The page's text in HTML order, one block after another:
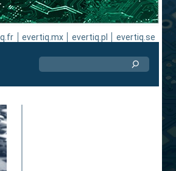
evertiq.mx evertiq.pl evertiq.se